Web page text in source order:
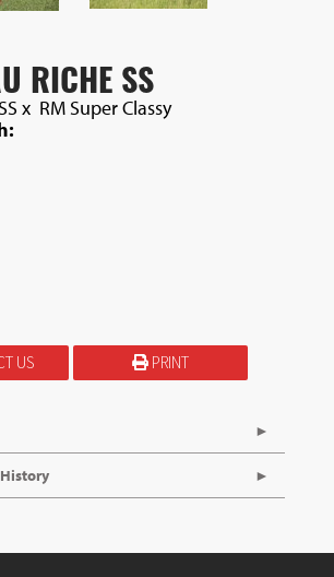
RICHE SS
x RM Super Classy
US PRINT